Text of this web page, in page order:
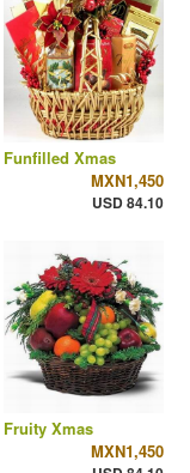
Funfilled Xmas
MXN1,450
USD 84.10
Fruity Xmas
MXN1,450